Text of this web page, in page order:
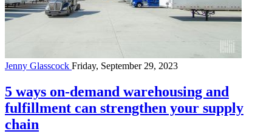
Jenny Glasscock Friday, September 29, 2023
5 ways on-demand warehousing and
fulfillment can strengthen your supply
chain